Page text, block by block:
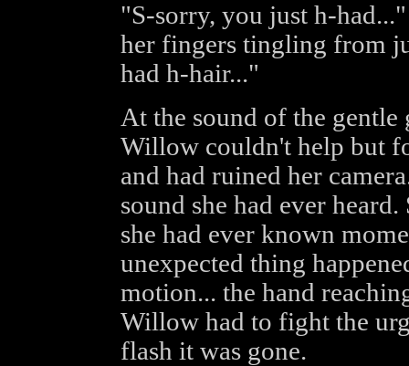
"S-sorry, you just h-
her fingers tingling from
had h-hair..."
At the sound of the
Willow couldn't help but
and had ruined her
sound she had ever
she had ever known
unexpected thing
motion... the hand
Willow had to fight the
flash it was gone.